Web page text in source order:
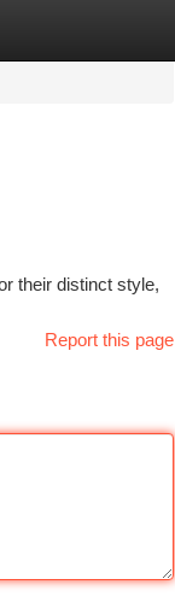
their distinct style,
Report this page